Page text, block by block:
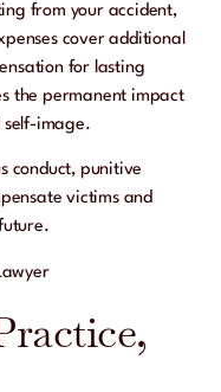
from your accident,
cover additional
for lasting
the permanent impact
self-image.
conduct, punitive
victims and